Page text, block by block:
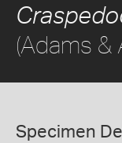
(Adams &
Specimen